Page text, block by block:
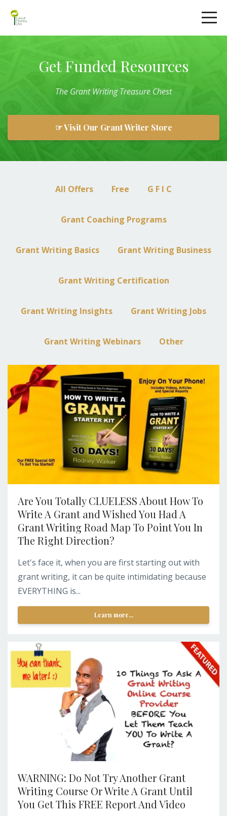
Get Funded Resources
The Grant Writing Treasure Chest
☞ Visit Our Grant Writer Store
All Offers Free G F I C
Grant Coaching Programs
Grant Writing Basics Grant Writing Business
Grant Writing Certification
Grant Writing Insights Grant Writing Jobs
Grant Writing Webinars Other
Are You Totally CLUELESS About How To
Write A Grant and Wished You Had A
Grant Writing Road Map To Point You In
The Right Direction?
Let's face it, when you are first starting out with
grant writing, it can be quite intimidating because
EVERYTHING is...
Learn more...
WARNING: Do Not Try Another Grant
Writing Course Or Write A Grant Until
You Get This FREE Report And Video